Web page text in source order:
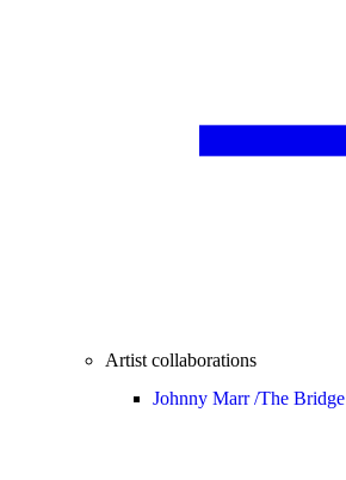
Artist collaborations
Johnny Marr /The Bridge